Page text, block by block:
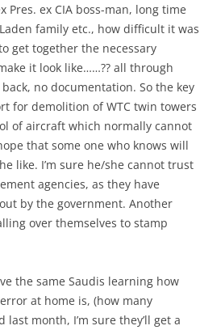
Pres. ex CIA boss-man, long time
family etc., how difficult it was
get together the necessary
it look like……?? all through
no documentation. So the key
for demolition of WTC twin towers
of aircraft which normally cannot
that some one who knows will
like. I’m sure he/she cannot trust
agencies, as they have
by the government. Another
over themselves to stamp
the same Saudis learning how
at home is, (how many
month, I’m sure they’ll get a